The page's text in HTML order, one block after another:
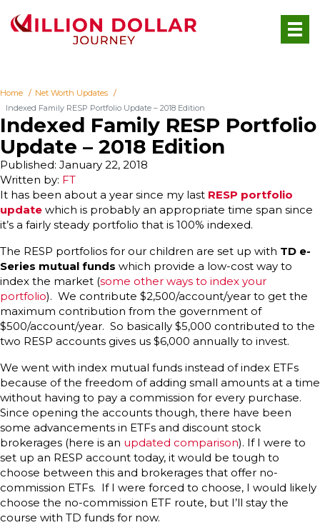
Home
Net Worth Updates
Indexed Family RESP Portfolio Update – 2018 Edition
Indexed Family RESP Portfolio
Update – 2018 Edition
Written by: FT
Published: January 22, 2018
It has been about a year since my last RESP portfolio
update which is probably an appropriate time span since
it’s a fairly steady portfolio that is 100% indexed.
The RESP portfolios for our children are set up with TD e-
Series mutual funds which provide a low-cost way to
index the market (some other ways to index your
portfolio). We contribute $2,500/account/year to get the
maximum contribution from the government of
$500/account/year. So basically $5,000 contributed to the
two RESP accounts gives us $6,000 annually to invest.
We went with index mutual funds instead of index ETFs
because of the freedom of adding small amounts at a time
without having to pay a commission for every purchase.
Since opening the accounts though, there have been
some advancements in ETFs and discount stock
brokerages (here is an updated comparison). If I were to
set up an RESP account today, it would be tough to
choose between this and brokerages that offer no-
commission ETFs. If I were forced to choose, I would likely
choose the no-commission ETF route, but I’ll stay the
course with TD funds for now.